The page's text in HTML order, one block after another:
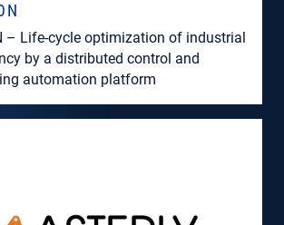
– Life-cycle optimization of industrial
by a distributed control and
automation platform